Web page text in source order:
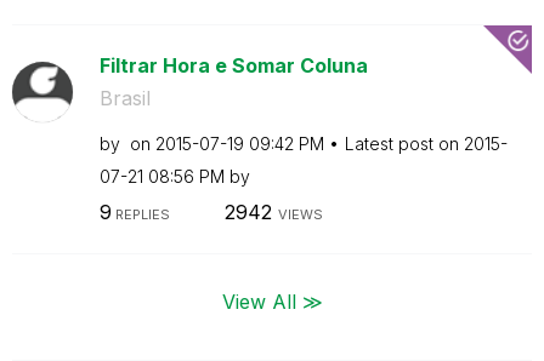
Filtrar Hora e Somar Coluna
Brasil
by on ‎2015-07-19 09:42 PM Latest post on ‎2015-
07-21 08:56 PM by
9 REPLIES 2942 VIEWS
View All ≫